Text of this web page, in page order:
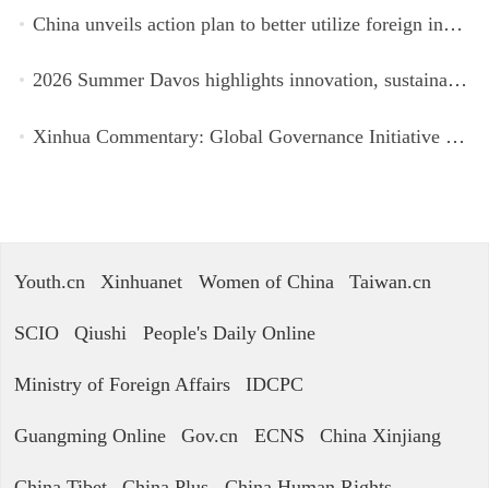
China unveils action plan to better utilize foreign investment
2026 Summer Davos highlights innovation, sustainability, cooperation
Xinhua Commentary: Global Governance Initiative offers guidance for a more just, equitable world
Youth.cn Xinhuanet Women of China Taiwan.cn
SCIO Qiushi People's Daily Online
Ministry of Foreign Affairs IDCPC
Guangming Online Gov.cn ECNS China Xinjiang